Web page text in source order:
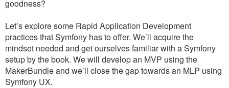
goodness?
Let’s explore some Rapid Application Development
practices that Symfony has to offer. We’ll acquire the
mindset needed and get ourselves familiar with a Symfony
setup by the book. We will develop an MVP using the
MakerBundle and we’ll close the gap towards an MLP using
Symfony UX.